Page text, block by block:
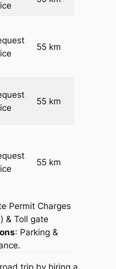
55 km
55 km
55 km
Permit Charges
& Toll gate
: Parking &